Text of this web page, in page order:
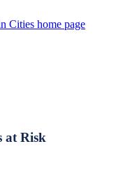
Cities home page
at Risk